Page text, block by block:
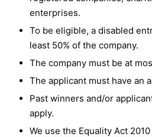
enterprises.
To be eligible, a disabled
least 50% of the company.
The company must be at
The applicant must have an
Past winners and/or
apply.
We use the Equality Act